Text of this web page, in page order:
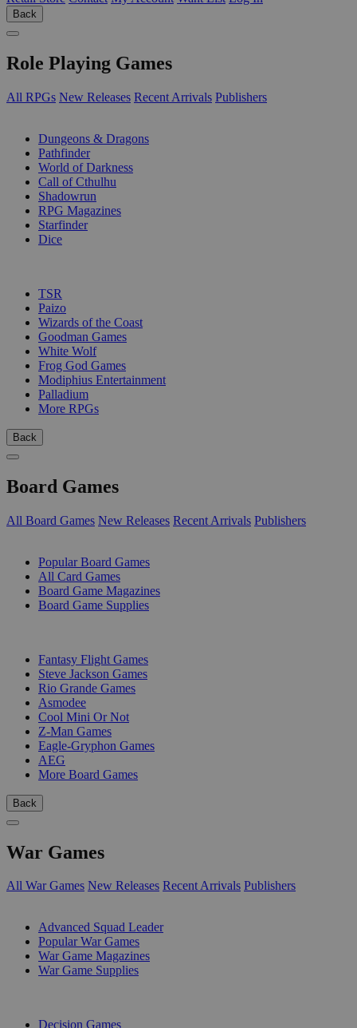
Back
Role Playing Games
All RPGs New Releases Recent Arrivals Publishers
Dungeons & Dragons
Pathfinder
World of Darkness
Call of Cthulhu
Shadowrun
RPG Magazines
Starfinder
Dice
TSR
Paizo
Wizards of the Coast
Goodman Games
White Wolf
Frog God Games
Modiphius Entertainment
Palladium
More RPGs
Back
Board Games
All Board Games New Releases Recent Arrivals Publishers
Popular Board Games
All Card Games
Board Game Magazines
Board Game Supplies
Fantasy Flight Games
Steve Jackson Games
Rio Grande Games
Asmodee
Cool Mini Or Not
Z-Man Games
Eagle-Gryphon Games
AEG
More Board Games
Back
War Games
All War Games New Releases Recent Arrivals Publishers
Advanced Squad Leader
Popular War Games
War Game Magazines
War Game Supplies
Decision Games